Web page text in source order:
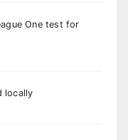
One test for
locally